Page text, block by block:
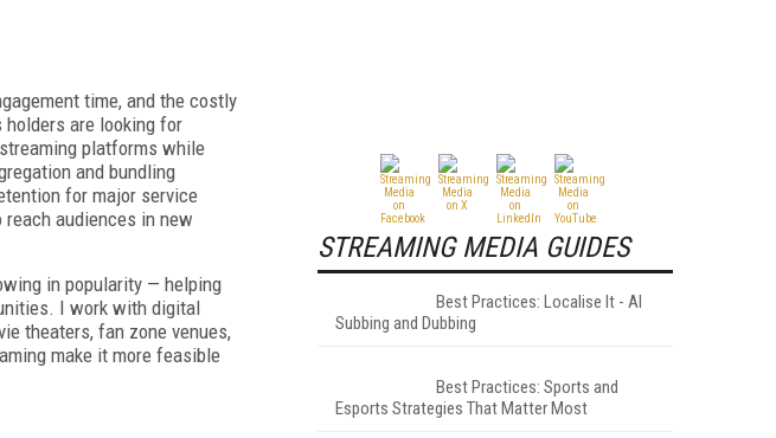
time, and the costly
are looking for
platforms while
and bundling
for major service
audiences in new
in popularity — helping
I work with digital
theaters, fan zone venues,
make it more feasible
STREAMING MEDIA GUIDES
Best Practices: Localise It - AI
Subbing and Dubbing
Best Practices: Sports and
Esports Strategies That Matter Most